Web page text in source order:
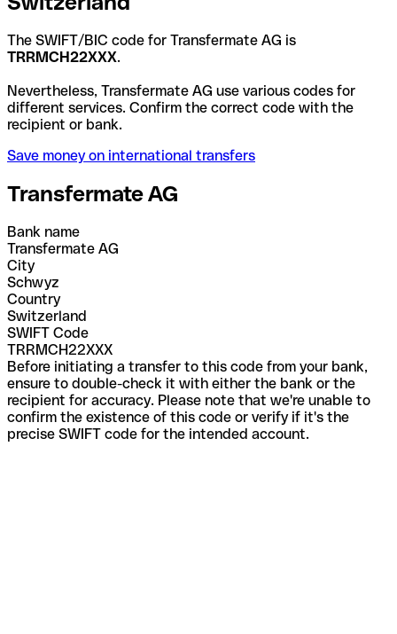
The SWIFT/BIC code for Transfermate AG is
TRRMCH22XXX.
Nevertheless, Transfermate AG use various codes for
different services. Confirm the correct code with the
recipient or bank.
Save money on international transfers
Transfermate AG
Bank name
Transfermate AG
City
Schwyz
Country
Switzerland
SWIFT Code
TRRMCH22XXX
Before initiating a transfer to this code from your bank,
ensure to double-check it with either the bank or the
recipient for accuracy. Please note that we're unable to
confirm the existence of this code or verify if it's the
precise SWIFT code for the intended account.